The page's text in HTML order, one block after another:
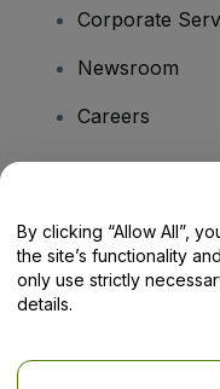
Corporate
Newsroom
Careers
Help Centre /
By clicking “Allow All”,
the site’s functionality
only use strictly
details.